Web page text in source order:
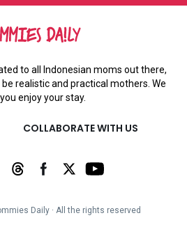
to all Indonesian moms out there,
realistic and practical mothers. We
enjoy your stay.
COLLABORATE WITH US
Daily ∙ All the rights reserved